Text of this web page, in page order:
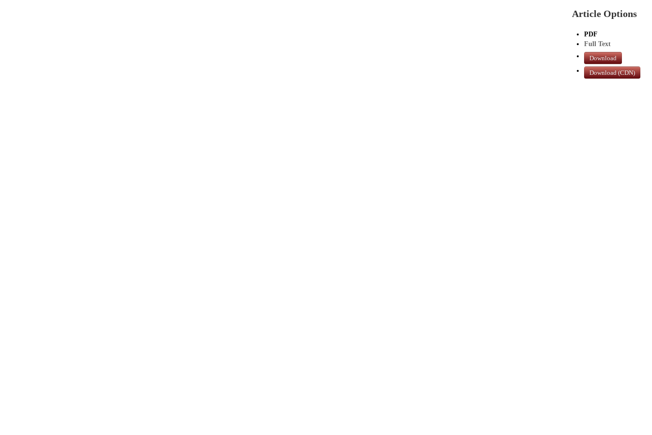
Article Options
PDF
Full Text
Download
Download (CDN)